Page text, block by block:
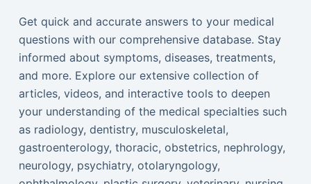
Get quick and accurate answers to your medical
questions with our comprehensive database. Stay
informed about symptoms, diseases, treatments,
and more. Explore our extensive collection of
articles, videos, and interactive tools to deepen
your understanding of the medical specialties such
as radiology, dentistry, musculoskeletal,
gastroenterology, thoracic, obstetrics, nephrology,
neurology, psychiatry, otolaryngology,